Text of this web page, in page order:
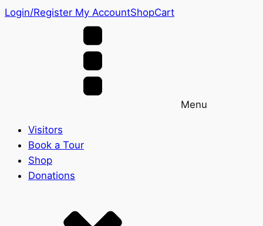
Login/Register My AccountShopCart
Menu
Visitors
Book a Tour
Shop
Donations